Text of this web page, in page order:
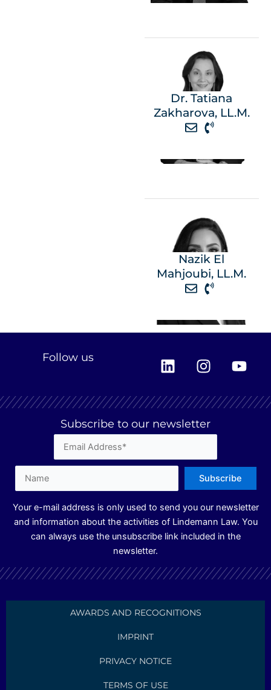
Dr. Tatiana
Zakharova, LL.M.
Nazik El
Mahjoubi, LL.M.
Follow us
L
i
k
e
d
n
I
n
t
a
g
a
m
Y
o
t
Subscribe to our newsletter
Your e-mail address is only used to send you our newsletter
and information about the activities of Lindemann Law. You
can always use the unsubscribe link included in the
newsletter.
AWARDS AND RECOGNITIONS
IMPRINT
PRIVACY NOTICE
TERMS OF USE